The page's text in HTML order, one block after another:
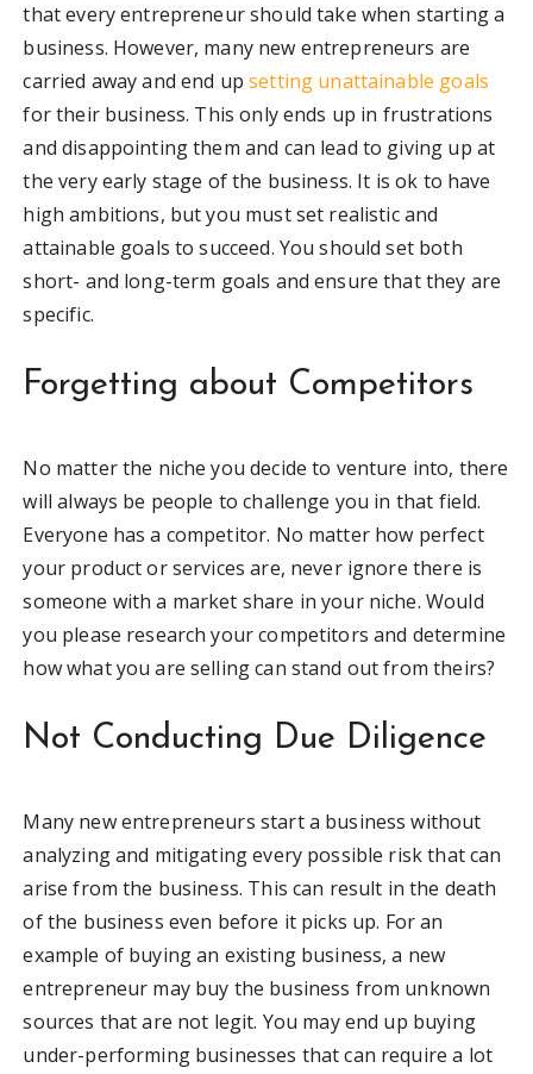
that every entrepreneur should take when starting a
business. However, many new entrepreneurs are
carried away and end upsetting unattainable goals
for their business. This only ends up in frustrations
and disappointing them and can lead to giving up at
the very early stage of the business. It is ok to have
high ambitions, but you must set realistic and
attainable goals to succeed. You should set both
short- and long-term goals and ensure that they are
specific.
Forgetting about Competitors
No matter the niche you decide to venture into, there
will always be people to challenge you in that field.
Everyone has a competitor. No matter how perfect
your product or services are, never ignore there is
someone with a market share in your niche. Would
you please research your competitors and determine
how what you are selling can stand out from theirs?
Not Conducting Due Diligence
Many new entrepreneurs start a business without
analyzing and mitigating every possible risk that can
arise from the business. This can result in the death
of the business even before it picks up. For an
example of buying an existing business, a new
entrepreneur may buy the business from unknown
sources that are not legit. You may end up buying
under-performing businesses that can require a lot